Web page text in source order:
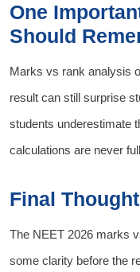
One
Should
Marks vs rank analysis
result can still surprise
students underestimate
calculations are never
Final Thought
The NEET 2026 marks
some clarity before the